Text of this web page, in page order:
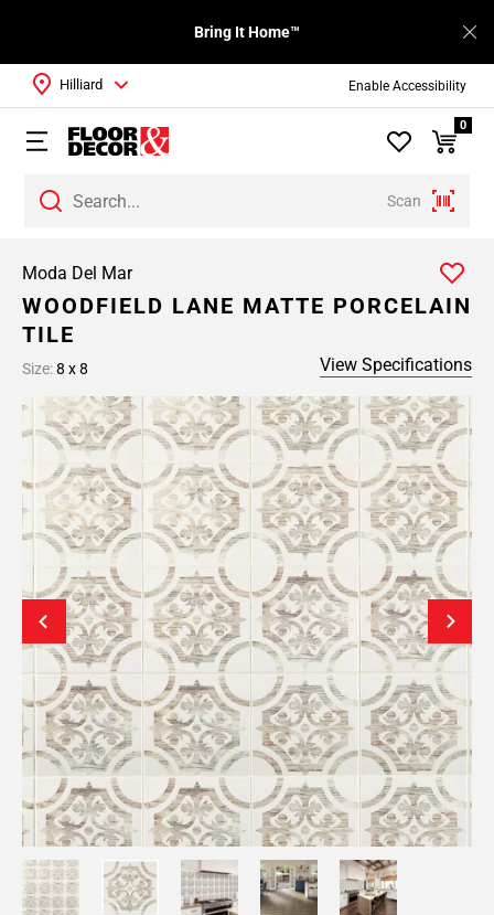
Enable Accessibility
Bring It Home™
Scan
Hilliard
0
Moda Del Mar
WOODFIELD LANE MATTE PORCELAIN
TILE
Size:8 x 8 View Specifications